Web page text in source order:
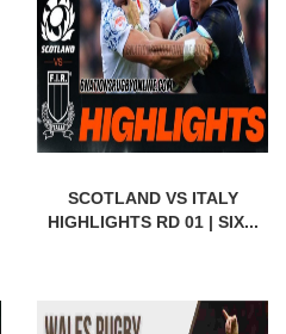
SCOTLAND VS ITALY
HIGHLIGHTS RD 01 | SIX...